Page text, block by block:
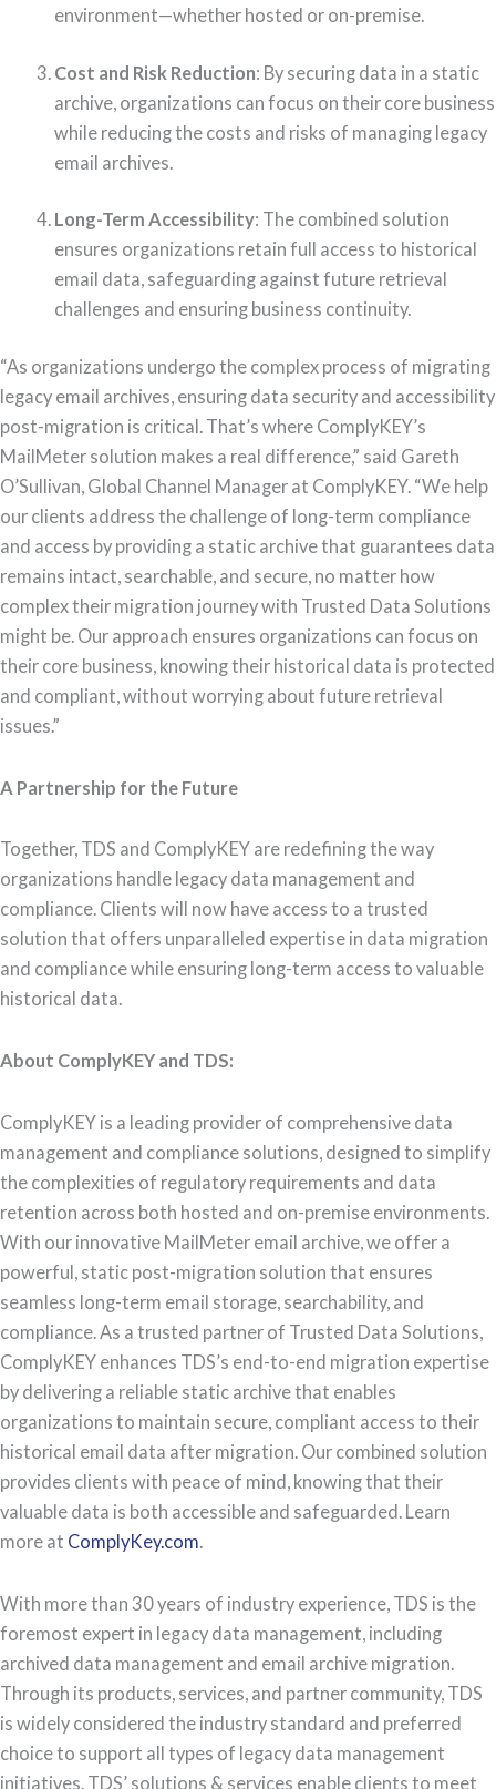
environment—whether hosted or on-premise.
Cost and Risk Reduction: By securing data in a static
archive, organizations can focus on their core business
while reducing the costs and risks of managing legacy
email archives.
Long-Term Accessibility: The combined solution
ensures organizations retain full access to historical
email data, safeguarding against future retrieval
challenges and ensuring business continuity.
“As organizations undergo the complex process of migrating
legacy email archives, ensuring data security and accessibility
post-migration is critical. That’s where ComplyKEY’s
MailMeter solution makes a real difference,” said Gareth
O’Sullivan, Global Channel Manager at ComplyKEY. “We help
our clients address the challenge of long-term compliance
and access by providing a static archive that guarantees data
remains intact, searchable, and secure, no matter how
complex their migration journey with Trusted Data Solutions
might be. Our approach ensures organizations can focus on
their core business, knowing their historical data is protected
and compliant, without worrying about future retrieval
issues.”
A Partnership for the Future
Together, TDS and ComplyKEY are redefining the way
organizations handle legacy data management and
compliance. Clients will now have access to a trusted
solution that offers unparalleled expertise in data migration
and compliance while ensuring long-term access to valuable
historical data.
About ComplyKEY and TDS:
ComplyKEY is a leading provider of comprehensive data
management and compliance solutions, designed to simplify
the complexities of regulatory requirements and data
retention across both hosted and on-premise environments.
With our innovative MailMeter email archive, we offer a
powerful, static post-migration solution that ensures
seamless long-term email storage, searchability, and
compliance. As a trusted partner of Trusted Data Solutions,
ComplyKEY enhances TDS’s end-to-end migration expertise
by delivering a reliable static archive that enables
organizations to maintain secure, compliant access to their
historical email data after migration. Our combined solution
provides clients with peace of mind, knowing that their
valuable data is both accessible and safeguarded. Learn
more at ComplyKey.com.
With more than 30 years of industry experience, TDS is the
foremost expert in legacy data management, including
archived data management and email archive migration.
Through its products, services, and partner community, TDS
is widely considered the industry standard and preferred
choice to support all types of legacy data management
initiatives. TDS’ solutions & services enable clients to meet